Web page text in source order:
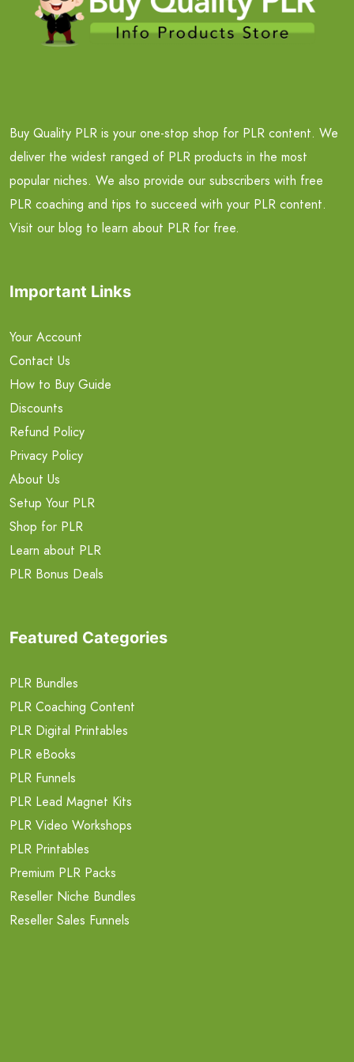
Buy Quality PLR is your one-stop shop for PLR content. We
deliver the widest ranged of PLR products in the most
popular niches. We also provide our subscribers with free
PLR coaching and tips to succeed with your PLR content.
Visit our blog to learn about PLR for free.
Important Links
Your Account
Contact Us
How to Buy Guide
Discounts
Refund Policy
Privacy Policy
About Us
Setup Your PLR
Shop for PLR
Learn about PLR
PLR Bonus Deals
Featured Categories
PLR Bundles
PLR Coaching Content
PLR Digital Printables
PLR eBooks
PLR Funnels
PLR Lead Magnet Kits
PLR Video Workshops
PLR Printables
Premium PLR Packs
Reseller Niche Bundles
Reseller Sales Funnels